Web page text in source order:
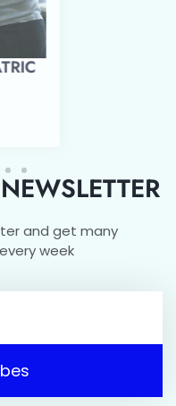
PAEDIATRIC
and get many
week